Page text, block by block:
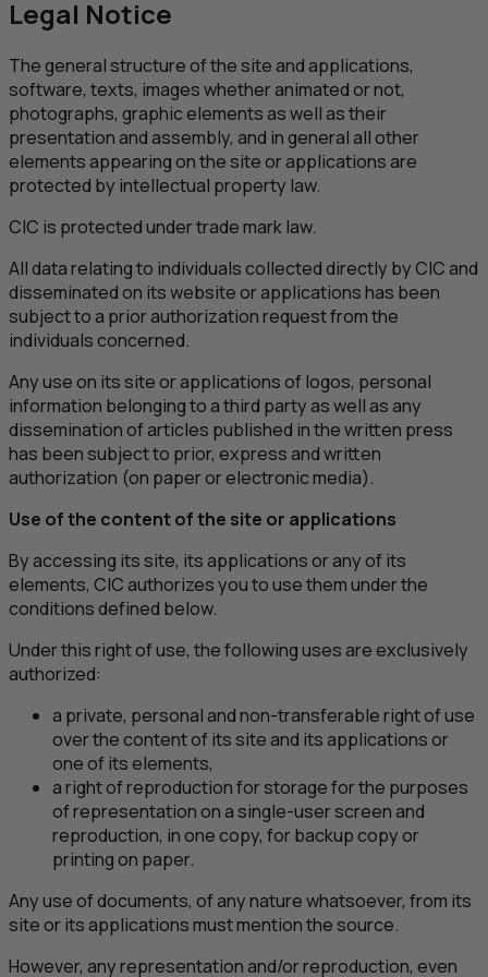
Legal Notice
The general structure of the site and applications,
software, texts, images whether animated or not,
photographs, graphic elements as well as their
presentation and assembly, and in general all other
elements appearing on the site or applications are
protected by intellectual property law.
CIC is protected under trade mark law.
All data relating to individuals collected directly byCICand
disseminated on its website or applications has been
subject to a prior authorization request from the
individuals concerned.
Any use on its site or applications of logos, personal
information belonging to a third party as well as any
dissemination of articles published in the written press
has been subject to prior, express and written
authorization (on paper or electronic media).
Use of the content of the site or applications
By accessing its site, its applications or any of its
elements, CICauthorizes you to use them under the
conditions defined below.
Under this right of use, the following uses are exclusively
authorized:
a private, personal and non-transferable right of use
over the content of its site and its applications or
one of its elements,
a right of reproduction for storage for the purposes
of representation on a single-user screen and
reproduction, in one copy, for backup copy or
printing on paper.
Any use of documents, of any nature whatsoever, from its
site or its applications must mention the source.
However, any representation and/or reproduction, even